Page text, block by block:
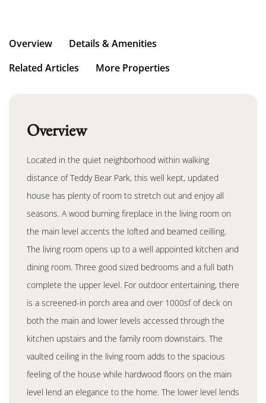
Overview
Details & Amenities
Related Articles
More Properties
Overview
Located in the quiet neighborhood within walking
distance of Teddy Bear Park, this well kept, updated
house has plenty of room to stretch out and enjoy all
seasons. A wood burning fireplace in the living room on
the main level accents the lofted and beamed ceilling.
The living room opens up to a well appointed kitchen and
dining room. Three good sized bedrooms and a full bath
complete the upper level. For outdoor entertaining, there
is a screened-in porch area and over 1000sf of deck on
both the main and lower levels accessed through the
kitchen upstairs and the family room downstairs. The
vaulted ceiling in the living room adds to the spacious
feeling of the house while hardwood floors on the main
level lend an elegance to the home. The lower level lends